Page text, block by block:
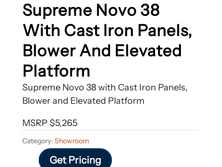
Supreme Novo 38
With Cast Iron Panels,
Blower And Elevated
Platform
Supreme Novo 38 with Cast Iron Panels,
Blower and Elevated Platform
MSRP $5,265
Category: Showroom
Get Pricing